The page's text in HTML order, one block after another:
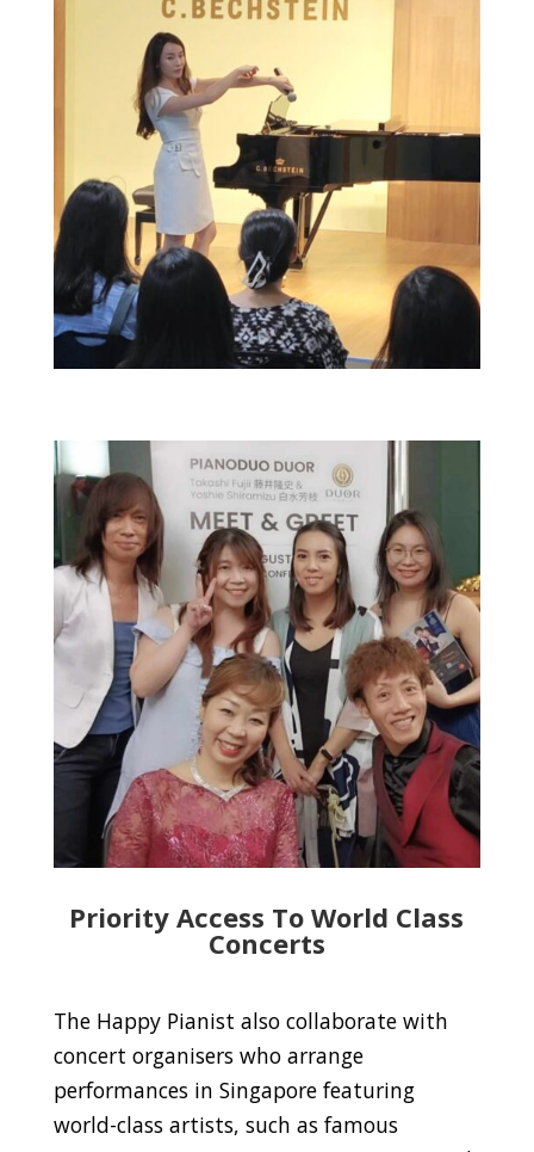
Priority Access To World Class
Concerts
The Happy Pianist also collaborate with
concert organisers who arrange
performances in Singapore featuring
world-class artists, such as famous